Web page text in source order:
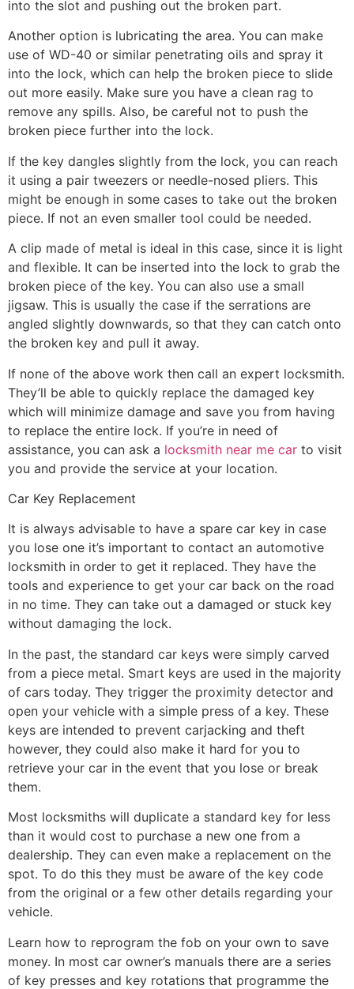
into the slot and pushing out the broken part.
Another option is lubricating the area. You can make
use of WD-40 or similar penetrating oils and spray it
into the lock, which can help the broken piece to slide
out more easily. Make sure you have a clean rag to
remove any spills. Also, be careful not to push the
broken piece further into the lock.
If the key dangles slightly from the lock, you can reach
it using a pair tweezers or needle-nosed pliers. This
might be enough in some cases to take out the broken
piece. If not an even smaller tool could be needed.
A clip made of metal is ideal in this case, since it is light
and flexible. It can be inserted into the lock to grab the
broken piece of the key. You can also use a small
jigsaw. This is usually the case if the serrations are
angled slightly downwards, so that they can catch onto
the broken key and pull it away.
If none of the above work then call an expert locksmith.
They’ll be able to quickly replace the damaged key
which will minimize damage and save you from having
to replace the entire lock. If you’re in need of
assistance, you can ask a locksmith near me car to visit
you and provide the service at your location.
Car Key Replacement
It is always advisable to have a spare car key in case
you lose one it’s important to contact an automotive
locksmith in order to get it replaced. They have the
tools and experience to get your car back on the road
in no time. They can take out a damaged or stuck key
without damaging the lock.
In the past, the standard car keys were simply carved
from a piece metal. Smart keys are used in the majority
of cars today. They trigger the proximity detector and
open your vehicle with a simple press of a key. These
keys are intended to prevent carjacking and theft
however, they could also make it hard for you to
retrieve your car in the event that you lose or break
them.
Most locksmiths will duplicate a standard key for less
than it would cost to purchase a new one from a
dealership. They can even make a replacement on the
spot. To do this they must be aware of the key code
from the original or a few other details regarding your
vehicle.
Learn how to reprogram the fob on your own to save
money. In most car owner’s manuals there are a series
of key presses and key rotations that programme the